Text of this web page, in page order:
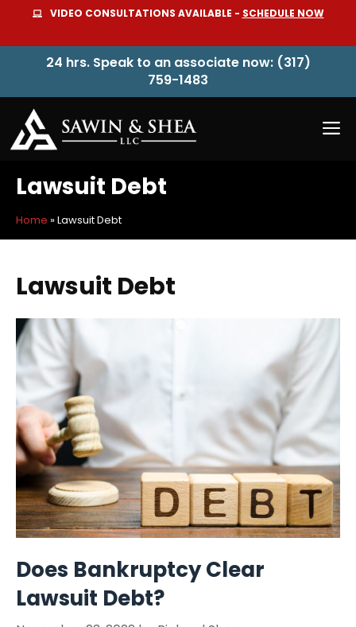
content
VIDEO CONSULTATIONS AVAILABLE - SCHEDULE NOW
24 hrs. Speak to an associate now: (317)
759-1483
Lawsuit Debt
Home »Lawsuit Debt
Lawsuit Debt
Does Bankruptcy Clear
Lawsuit Debt?